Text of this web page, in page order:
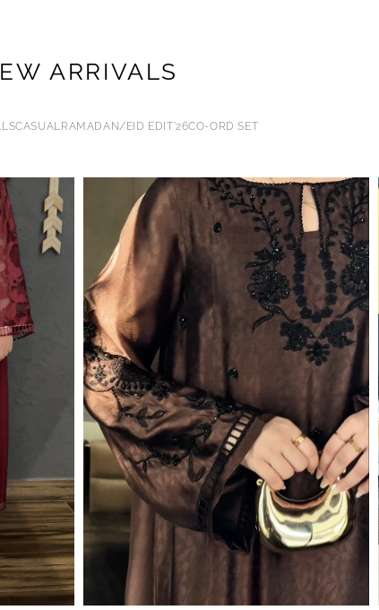
ARRIVALS
CASUAL RAMADAN/EID EDIT'26CO-ORD SET